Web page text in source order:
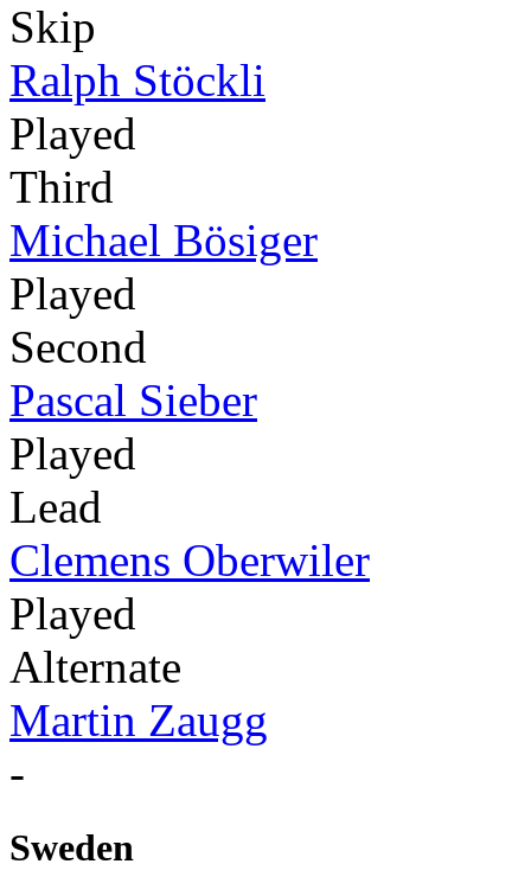
Skip
Ralph Stöckli
Played
Third
Michael Bösiger
Played
Second
Pascal Sieber
Played
Lead
Clemens Oberwiler
Played
Alternate
Martin Zaugg
-
Sweden